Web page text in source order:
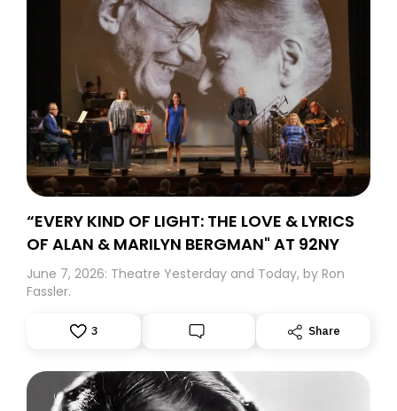
“EVERY KIND OF LIGHT: THE LOVE & LYRICS
OF ALAN & MARILYN BERGMAN" AT 92NY
June 7, 2026: Theatre Yesterday and Today, by Ron
Fassler.
3 Share